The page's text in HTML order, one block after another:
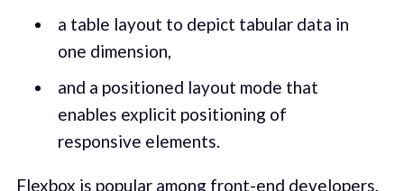
a table layout to depict tabular data in
one dimension,
and a positioned layout mode that
enables explicit positioning of
responsive elements.
Flexbox is popular among front-end developers,